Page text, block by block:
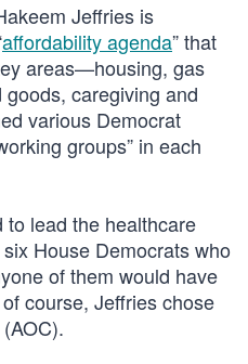
Jeffries is
affordability agenda” that
areas—housing, gas
caregiving and
various Democrat
groups” in each
lead the healthcare
House Democrats who
of them would have
course, Jeffries chose